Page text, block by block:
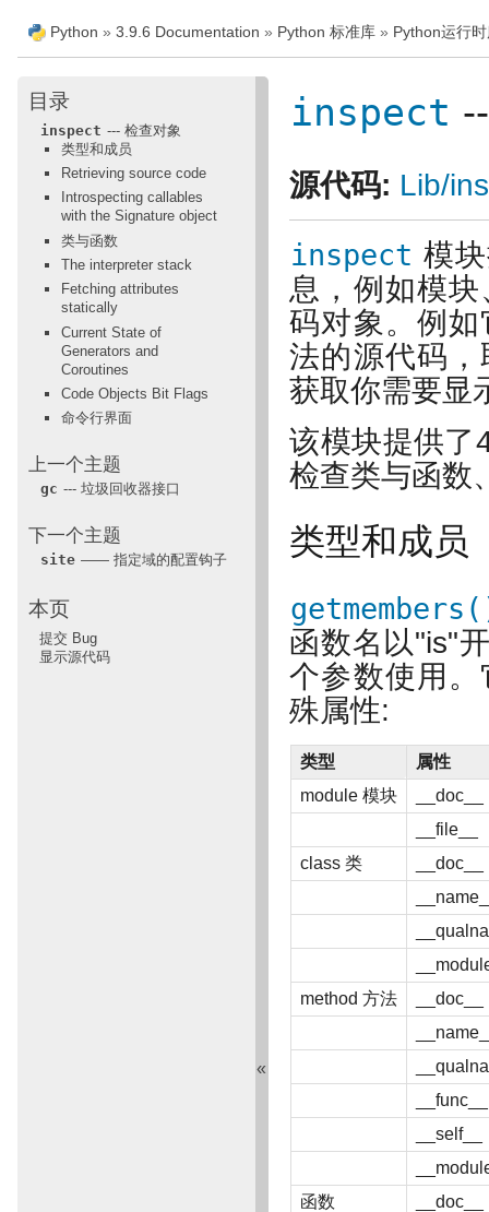
Python » 3.9.6 Documentation » Python 标准库 » Python运行
inspect
源代码: Lib/
inspect 模
息，例如模
码对象。例
法的源代码
获取你需要显
该模块提供了
检查类与函数
类型和成员
函数名以"is"
个参数使用
殊属性:
类型
属性
module 模块
__doc__
__file__
class 类
__doc__
method 方法
__doc__
__func__
__self__
函数
__doc__
目录
inspect --- 检查对象
类型和成员
Retrieving source code
Introspecting callables
with the Signature object
类与函数
The interpreter stack
Fetching attributes
statically
Current State of
Generators and
Coroutines
Code Objects Bit Flags
命令行界面
上一个主题
gc --- 垃圾回收器接口
下一个主题
site —— 指定域的配置钩子
本页
提交 Bug
显示源代码
«